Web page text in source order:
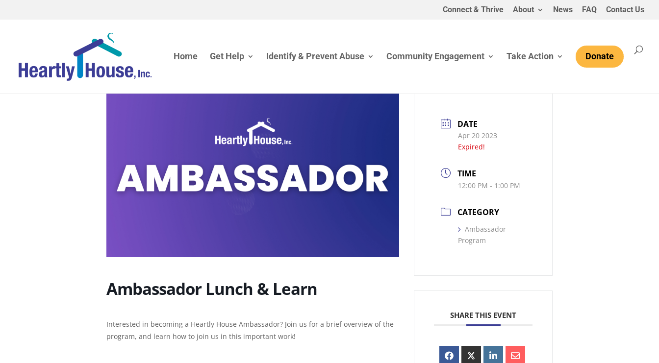
Connect & Thrive About News FAQ Contact Us
Home Get Help Identify & Prevent Abuse Community Engagement Take Action Donate
Ambassador Lunch & Learn
Interested in becoming a Heartly House Ambassador? Join us for a brief overview of the
program, and learn how to join us in this important work!
DATE
Apr 20 2023
Expired!
TIME
12:00 PM - 1:00 PM
CATEGORY
Ambassador
Program
SHARE THIS EVENT